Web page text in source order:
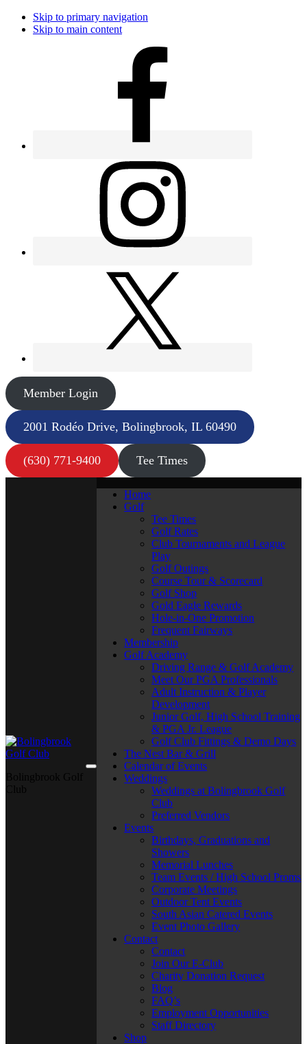
Skip to primary navigation
Skip to main content
Member Login
2001 Rodéo Drive, Bolingbrook, IL 60490
(630) 771-9400 Tee Times
Home
Golf
Tee Times
Golf Rates
Club Tournaments and League
Play
Golf Outings
Course Tour & Scorecard
Golf Shop
Gold Eagle Rewards
Hole-in-One Promotion
Frequent Fairways
Membership
Golf Academy
Driving Range & Golf Academy
Meet Our PGA Professionals
Adult Instruction & Player
Development
Junior Golf, High School Training
& PGA Jr. League
Golf Club Fittings & Demo Days
The Nest Bar & Grill
Calendar of Events
Weddings
Weddings at Bolingbrook Golf
Club
Preferred Vendors
Events
Birthdays, Graduations and
Showers
Memorial Lunches
Team Events / High School Proms
Corporate Meetings
Outdoor Tent Events
South Asian Catered Events
Event Photo Gallery
Contact
Contact
Join Our E-Club
Charity Donation Request
Blog
FAQ’s
Employment Opportunities
Staff Directory
Shop